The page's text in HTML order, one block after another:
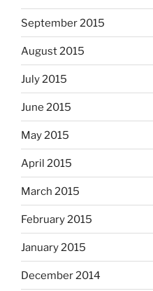
September 2015
August 2015
July 2015
June 2015
May 2015
April 2015
March 2015
February 2015
January 2015
December 2014